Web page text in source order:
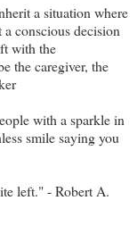
a situation where
conscious decision
with the
the caregiver, the
with a sparkle in
smile saying you
left." - Robert A.